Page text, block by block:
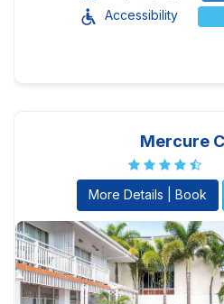
Accessibility
Mercure
More Details | Book